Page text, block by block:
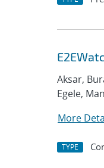
Aksar,
Egele,
More
TYPE